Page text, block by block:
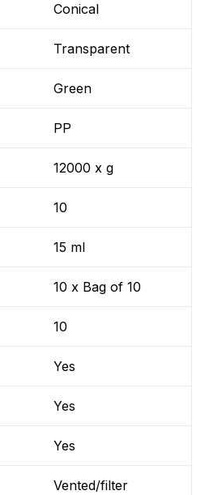
Conical
Transparent
Green
PP
12000 x g
10
15 ml
10 x Bag of 10
10
Yes
Yes
Yes
Vented/filter